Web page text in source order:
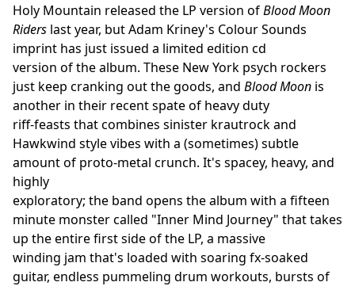
Holy Mountain released the LP version ofBlood Moon
Riders last year, but Adam Kriney's Colour Sounds
imprint has just issued a limited edition cd
version of the album. These New York psych rockers
just keep cranking out the goods, and Blood Moon is
another in their recent spate of heavy duty
riff-feasts that combines sinister krautrock and
Hawkwind style vibes with a (sometimes) subtle
amount of proto-metal crunch. It's spacey, heavy, and
highly
exploratory; the band opens the album with a fifteen
minute monster called "Inner Mind Journey" that takes
up the entire first side of the LP, a massive
winding jam that's loaded with soaring fx-soaked
guitar, endless pummeling drum workouts, bursts of